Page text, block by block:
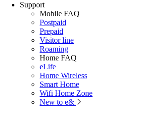
Support
Mobile FAQ
Postpaid
Prepaid
Visitor line
Roaming
Home FAQ
eLife
Home Wireless
Smart Home
Wifi Home Zone
New to e&